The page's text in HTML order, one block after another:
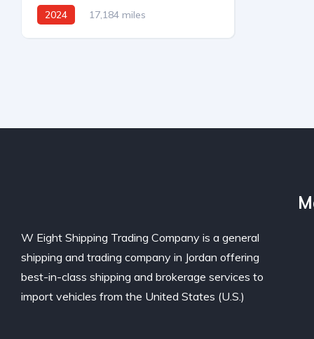
2024
17,184 miles
W Eight Shipping Trading Company is a general
shipping and trading company in Jordan offering
best-in-class shipping and brokerage services to
import vehicles from the United States (U.S.)